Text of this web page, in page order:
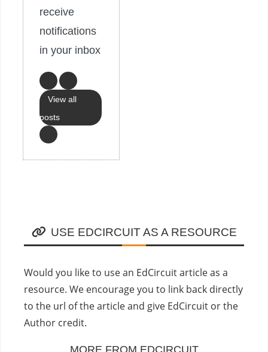
receive
notifications
in your inbox
View all
posts
USE EDCIRCUIT AS A RESOURCE
Would you like to use an EdCircuit article as a
resource. We encourage you to link back directly
to the url of the article and give EdCircuit or the
Author credit.
MORE FROM EDCIRCUIT